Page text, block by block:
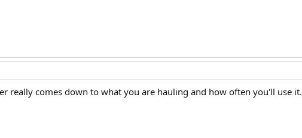
really comes down to what you are hauling and how often you'll use it.